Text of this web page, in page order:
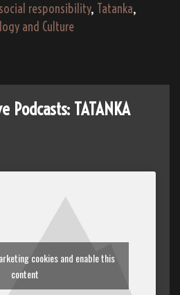
social responsibility, Tatanka,
and Culture
Podcasts: TATANKA
cookies and enable this
content